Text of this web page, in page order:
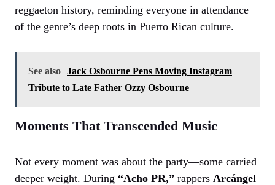
reggaeton history, reminding everyone in attendance
of the genre’s deep roots in Puerto Rican culture.
See also Jack Osbourne Pens Moving Instagram
Tribute to Late Father Ozzy Osbourne
Moments That Transcended Music
Not every moment was about the party—some carried
deeper weight. During “Acho PR,” rappers Arcángel